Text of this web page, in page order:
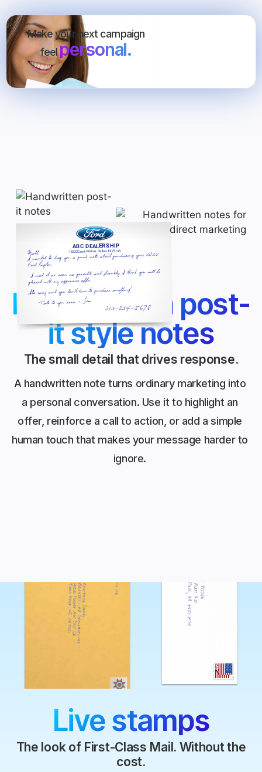
Make your next campaign
feelpersonal.
Handwritten post-
it style notes
The small detail that drives response.
A handwritten note turns ordinary marketing into
a personal conversation. Use it to highlight an
offer, reinforce a call to action, or add a simple
human touch that makes your message harder to
ignore.
Live stamps
The look of First-Class Mail. Without the
cost.